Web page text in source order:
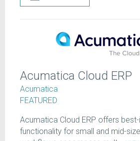
Acumatica Cloud ERP
Acumatica
FEATURED
Acumatica Cloud ERP offers
functionality for small and mid-